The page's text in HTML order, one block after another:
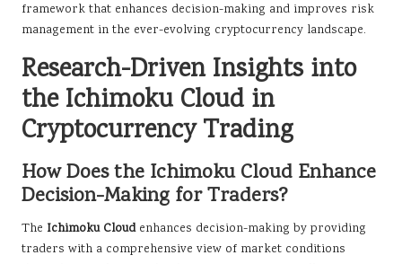
framework that enhances decision-making and improves risk
management in the ever-evolving cryptocurrency landscape.
Research-Driven Insights into
the Ichimoku Cloud in
Cryptocurrency Trading
How Does the Ichimoku Cloud Enhance
Decision-Making for Traders?
The Ichimoku Cloudenhances decision-making by providing
traders with a comprehensive view of market conditions